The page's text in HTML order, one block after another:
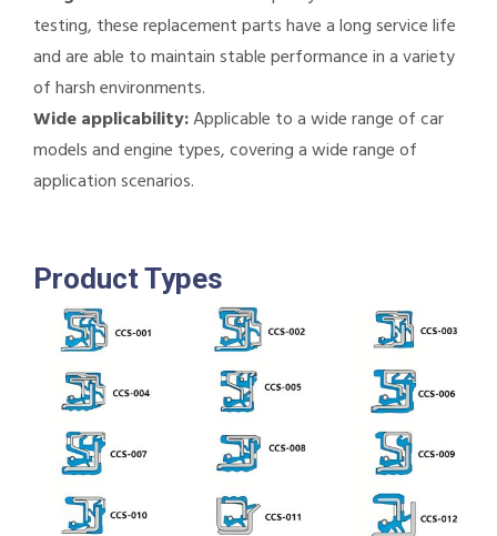
testing, these replacement parts have a long service life
and are able to maintain stable performance in a variety
of harsh environments.
Wide applicability:Applicable to a wide range of car
models and engine types, covering a wide range of
application scenarios.
Product Types